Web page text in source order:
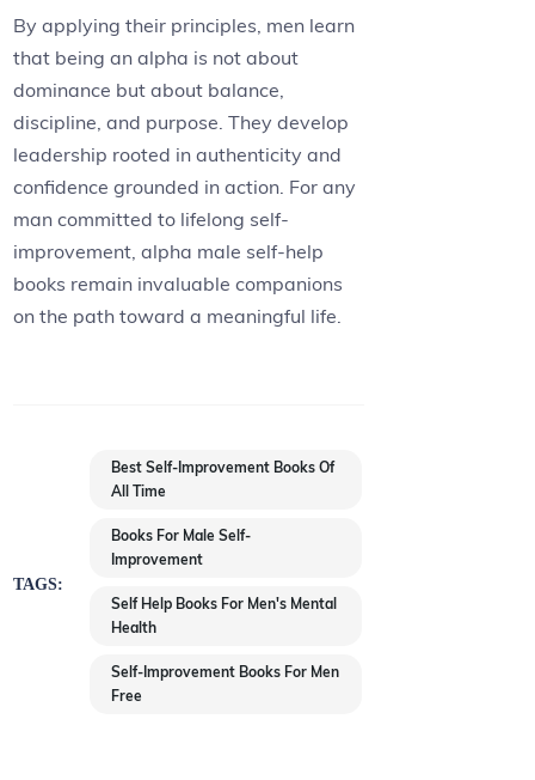
By applying their principles, men learn
that being an alpha is not about
dominance but about balance,
discipline, and purpose. They develop
leadership rooted in authenticity and
confidence grounded in action. For any
man committed to lifelong self-
improvement, alpha male self-help
books remain invaluable companions
on the path toward a meaningful life.
TAGS:
Best Self-Improvement Books Of
All Time
Books For Male Self-
Improvement
Self Help Books For Men's Mental
Health
Self-Improvement Books For Men
Free